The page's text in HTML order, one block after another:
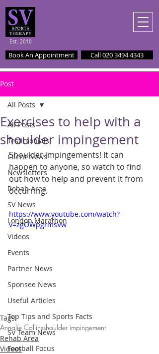
Est. 2010
Book An Appointment Call 020 3494 4343
Post
All Posts
Testimonials
Client News
Newsletters
Rehab Area
SV News
London Marathon
Videos
Events
Partner News
Sponsee News
Useful Articles
Top Tips and Sports Facts
SV Team News
Football Focus
All Posts
Exercises to help with a
shoulder impingement
Shoulder impingements! It can
happen to anyone, so watch to find
out how to help and prevent it from
occurring.
https://www.youtube.com/watch?
v=zgOWpgrmsVw
Tags:
Annalie Collinsshoulder impingement
Rehab Area
Videos